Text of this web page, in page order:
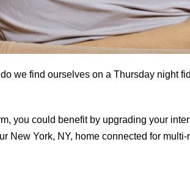
we find ourselves on a Thursday night
you could benefit by upgrading your
New York, NY, home connected for multi-